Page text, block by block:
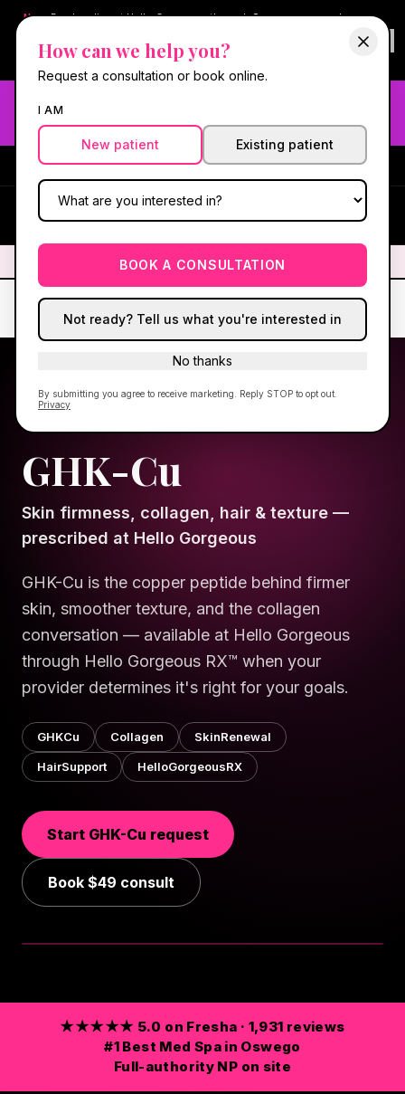
How can we help you?
Request a consultation or book online.
I AM
New patient Existing patient
BOOK A CONSULTATION
Not ready? Tell us what you're interested in
No thanks
By submitting you agree to receive marketing. Reply STOP to opt out.
Privacy
New:Book online at Hello Gorgeous through Square— same-day
Questions?
630-636-6193
Book now online
Need fast aesthetic or wellness care? Same-day consults
may be available — book with our NP-led team.
#1 Best Med Spa in Oswego ·
We screen you like a medical
HG
We screen you like a medical practice, because we are one.
HELLO GORGEOUS · SCIENCE
EXPLAINER SERIES
GHK-Cu
Skin firmness, collagen, hair & texture —
prescribed at Hello Gorgeous
GHK-Cu is the copper peptide behind firmer
skin, smoother texture, and the collagen
conversation — available at Hello Gorgeous
through Hello Gorgeous RX™ when your
provider determines it's right for your goals.
GHKCu Collagen SkinRenewal
HairSupport HelloGorgeousRX
Start GHK-Cu request
Book $49 consult
★★★★★ 5.0 on Fresha · 1,931 reviews
#1 Best Med Spa in Oswego
Full-authority NP on site